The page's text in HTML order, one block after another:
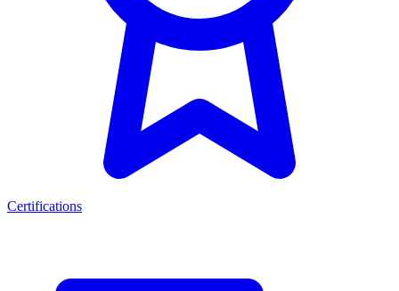
Certifications